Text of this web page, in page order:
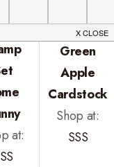
at:
Stamp
Green
Apple
Cardstock
Shop at:
SSS